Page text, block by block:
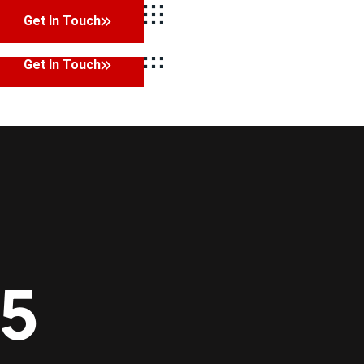
Facebook Twitter
Get In Touch
Get In Touch